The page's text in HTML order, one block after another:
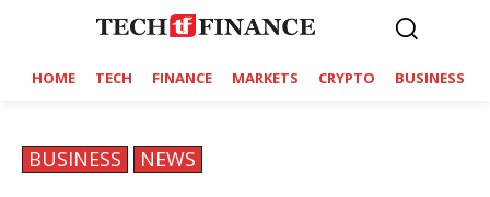
HOME TECH FINANCE MARKETS CRYPTO BUSINESS
BUSINESS NEWS